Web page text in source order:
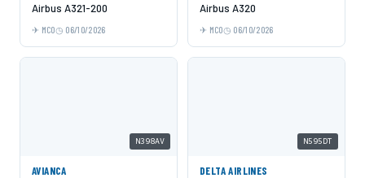
Airbus A321-200
MCO 06/10/2026
Airbus A320
MCO 06/10/2026
N398AV
AVIANCA
N595DT
DELTA AIRLINES